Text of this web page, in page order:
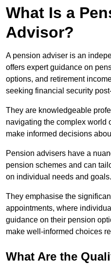
What Is a
Advisor?
A pension adviser is an
offers expert guidance on
options, and retirement
seeking financial security
They are knowledgeable
navigating the complex world
make informed decisions
Pension advisers have a
pension schemes and can
on individual needs and goals.
They emphasise the
appointments, where
guidance on their pension
make well-informed choices
What Are the